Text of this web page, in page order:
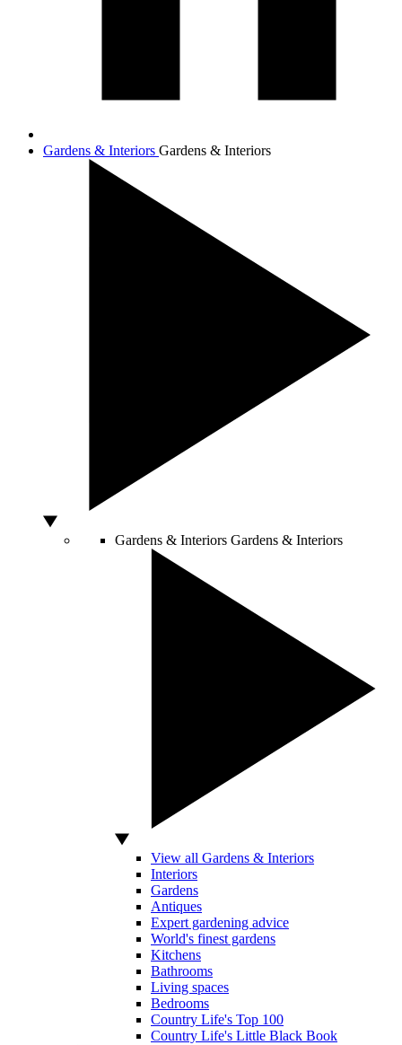
Gardens & Interiors Gardens & Interiors
Gardens & Interiors Gardens & Interiors
View all Gardens & Interiors
Interiors
Gardens
Antiques
Expert gardening advice
World's finest gardens
Kitchens
Bathrooms
Living spaces
Bedrooms
Country Life's Top 100
Country Life's Little Black Book